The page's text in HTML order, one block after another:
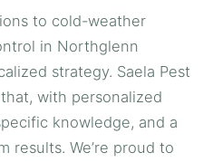
to cold-weather
in Northglenn
strategy. Saela Pest
with personalized
knowledge, and a
results. We’re proud to